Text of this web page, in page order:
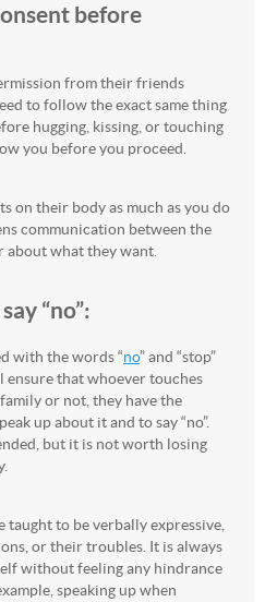
before
from their friends
to follow the exact same thing
hugging, kissing, or touching
you before you proceed.
on their body as much as you do
communication between the
about what they want.
“no”:
with the words “no” and “stop”
ensure that whoever touches
or not, they have the
up about it and to say “no”.
but it is not worth losing
to be verbally expressive,
or their troubles. It is always
without feeling any hindrance
speaking up when